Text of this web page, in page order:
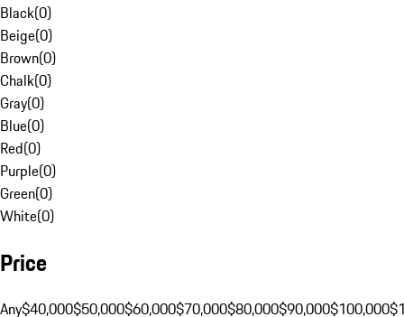
Black(0)
Beige(0)
Brown(0)
Chalk(0)
Gray(0)
Blue(0)
Red(0)
Purple(0)
Green(0)
White(0)
Price
Any$40,000$50,000$60,000$70,000$80,000$90,000$100,000